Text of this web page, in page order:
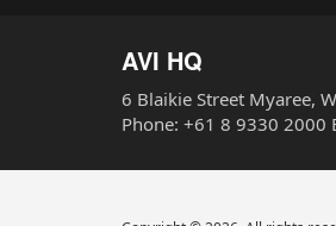
AVI HQ
6 Blaikie Street Myaree,
Phone: +61 8 9330 2000